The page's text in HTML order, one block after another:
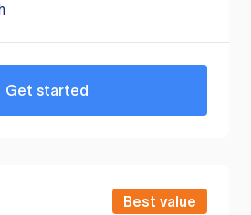
Get started
Best value